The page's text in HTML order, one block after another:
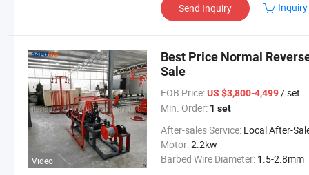
Send Inquiry
Video
Best Price Normal
Sale
FOB Price: US $3,800-4,499/ set
Min. Order: 1 set
After-sales Service: Local After-Sales
Motor:2.2kw
Barbed Wire Diameter: 1.5-2.8mm